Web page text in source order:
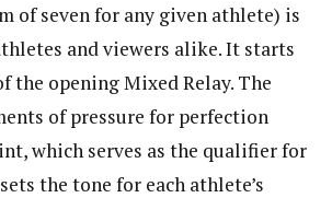
of seven for any given athlete) is
and viewers alike. It starts
the opening Mixed Relay. The
of pressure for perfection
which serves as the qualifier for
the tone for each athlete’s